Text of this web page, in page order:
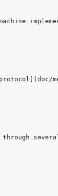
( doc/
through